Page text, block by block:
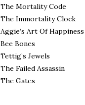
The Mortality Code
The Immortality Clock
Aggie’s Art Of Happiness
Bee Bones
Tettig’s Jewels
The Failed Assassin
The Gates